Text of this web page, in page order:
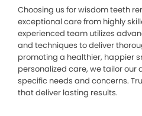
Choosing us for wisdom teeth
exceptional care from highly
experienced team utilizes
and techniques to deliver
promoting a healthier, happier
personalized care, we tailor our
specific needs and concerns.
that deliver lasting results.